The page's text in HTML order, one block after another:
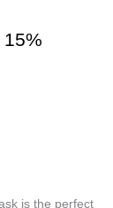
15%
is the perfect